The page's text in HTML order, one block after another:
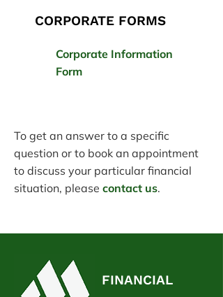
CORPORATE FORMS
Corporate Information
Form
To get an answer to a specific
question or to book an appointment
to discuss your particular financial
situation, please contact us.
FINANCIAL